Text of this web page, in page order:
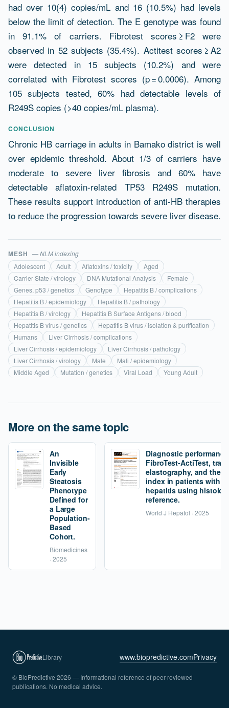
had over 10(4) copies/mL and 16 (10.5%) had levels
below the limit of detection. The E genotype was found
in 91.1% of carriers. Fibrotest scores ≥ F2 were
observed in 52 subjects (35.4%). Actitest scores ≥ A2
were detected in 15 subjects (10.2%) and were
correlated with Fibrotest scores (p = 0.0006). Among
105 subjects tested, 60% had detectable levels of
R249S copies (>40 copies/mL plasma).
CONCLUSION
Chronic HB carriage in adults in Bamako district is well
over epidemic threshold. About 1/3 of carriers have
moderate to severe liver fibrosis and 60% have
detectable aflatoxin-related TP53 R249S mutation.
These results support introduction of anti-HB therapies
to reduce the progression towards severe liver disease.
MESH — NLM indexing
Adolescent
Adult Aflatoxins / toxicity
Aged
Carrier State / virology
DNA Mutational Analysis
Female
Genes, p53 / genetics
Genotype
Hepatitis B / complications
Hepatitis B / epidemiology
Hepatitis B / pathology
Hepatitis B / virology
Hepatitis B Surface Antigens / blood
Hepatitis B virus / genetics
Hepatitis B virus / isolation & purification
Humans
Liver Cirrhosis / complications
Liver Cirrhosis / epidemiology
Liver Cirrhosis / pathology
Liver Cirrhosis / virology
Male
Mali / epidemiology
Middle Aged
Mutation / genetics Viral Load Young Adult
More on the same topic
An
Invisible
Early
Steatosis
Phenotype
Defined for
a Large
Population-
Based
Cohort.
Biomedicines
· 2025
Diagnostic
FibroTest-ActiTest,
elastography, and the
index in patients with
hepatitis using
reference.
World J Hepatol · 2025
Library www.biopredictive.comPrivacy
© BioPredictive 2026 — Informational reference of peer-reviewed
publications. No medical advice.